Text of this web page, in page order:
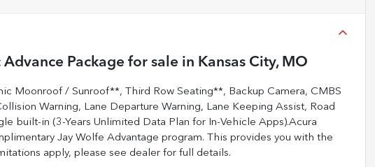
Package for sale in Kansas City, MO
Moonroof / Sunroof**, Third Row Seating**, Backup Camera, CMBS
Warning, Lane Departure Warning, Lane Keeping Assist, Road
built-in (3-Years Unlimited Data Plan for In-Vehicle Apps).Acura
Jay Wolfe Advantage program. This provides you with the
apply, please see dealer for full details.